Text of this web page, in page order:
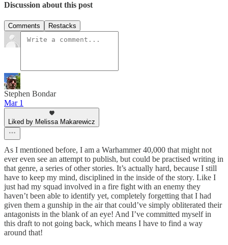
Discussion about this post
Comments Restacks
Stephen Bondar
Mar 1
Liked by Melissa Makarewicz
As I mentioned before, I am a Warhammer 40,000 that might not
ever even see an attempt to publish, but could be practised writing in
that genre, a series of other stories. It’s actually hard, because I still
have to keep my mind, disciplined in the inside of the story. Like I
just had my squad involved in a fire fight with an enemy they
haven’t been able to identify yet, completely forgetting that I had
given them a gunship in the air that could’ve simply obliterated their
antagonists in the blank of an eye! And I’ve committed myself in
this draft to not going back, which means I have to find a way
around that!